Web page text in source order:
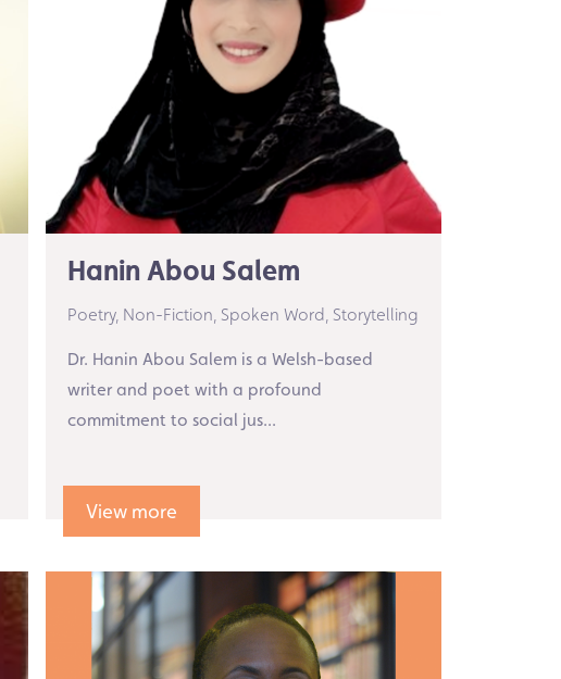
Hanin Abou Salem
Poetry, Non-Fiction, Spoken Word, Storytelling
Dr. Hanin Abou Salem is a Welsh-based
writer and poet with a profound
commitment to social jus...
View more